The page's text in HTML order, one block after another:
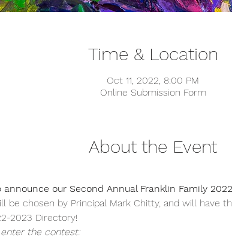
Time & Location
Oct 11, 2022, 8:00 PM
Online Submission Form
About the Event
our Second Annual Franklin Family
be chosen by Principal Mark Chitty, and will have
2023 Directory!
the contest: